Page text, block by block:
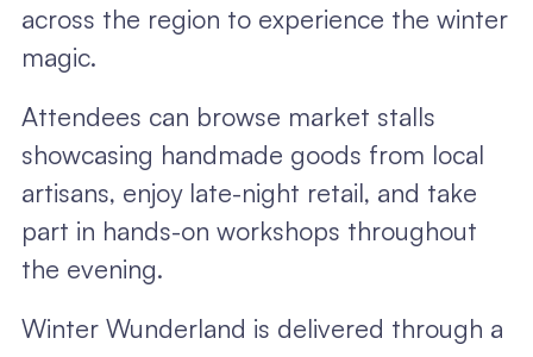
across the region to experience the winter
magic.
Attendees can browse market stalls
showcasing handmade goods from local
artisans, enjoy late-night retail, and take
part in hands-on workshops throughout
the evening.
Winter Wunderland is delivered through a